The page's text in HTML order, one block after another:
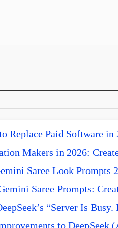
Replace Paid Software in
Makers in 2026:
Saree Look Prompts
Saree Prompts:
“Server Is
to DeepSeek